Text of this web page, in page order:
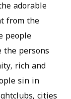
adorable
from the
people
persons
rich and
sin in
cities